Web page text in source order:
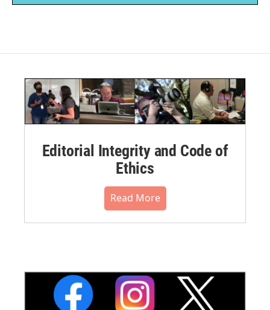
Editorial Integrity and Code of
Ethics
Read More